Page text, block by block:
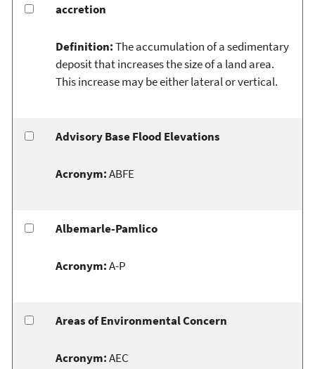
accretion
Definition:The accumulation of a sedimentary
deposit that increases the size of a land area.
This increase may be either lateral or vertical.
Advisory Base Flood Elevations
Acronym:ABFE
Albemarle-Pamlico
Acronym:A-P
Areas of Environmental Concern
Acronym:AEC